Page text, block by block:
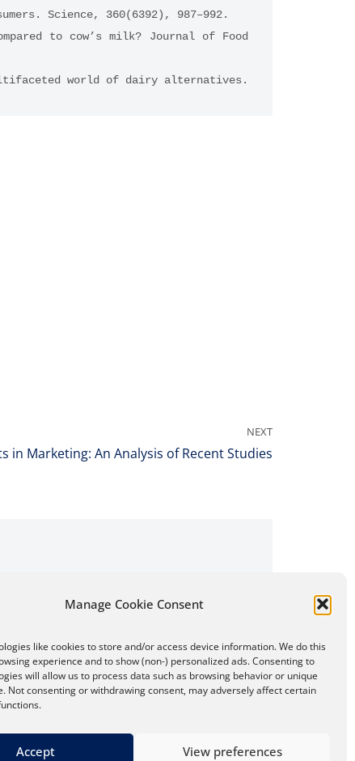
Manage Cookie Consent
like cookies to store and/or access device information. We do this
experience and to show (non-) personalized ads. Consenting to
will allow us to process data such as browsing behavior or unique
Not consenting or withdrawing consent, may adversely affect certain
Accept View preferences
Science, 360(6392), 987–992.
to cow’s milk? Journal of Food
world of dairy alternatives.
NEXT
in Marketing: An Analysis of Recent Studies